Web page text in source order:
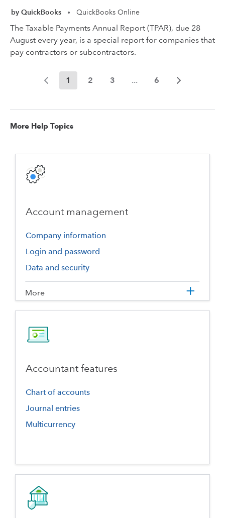
by QuickBooks • QuickBooks Online
The Taxable Payments Annual Report (TPAR), due 28
August every year, is a special report for companies that
pay contractors or subcontractors.
1 2 3 ... 6
More Help Topics
Account management
More
Company information
Login and password
Data and security
Accountant features
Chart of accounts
Journal entries
Multicurrency